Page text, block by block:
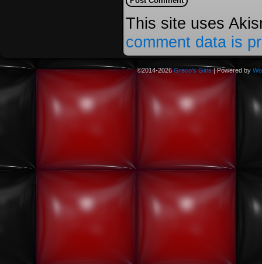
This site uses
comment data is
©2014-2026Greco's Girls |Powered by